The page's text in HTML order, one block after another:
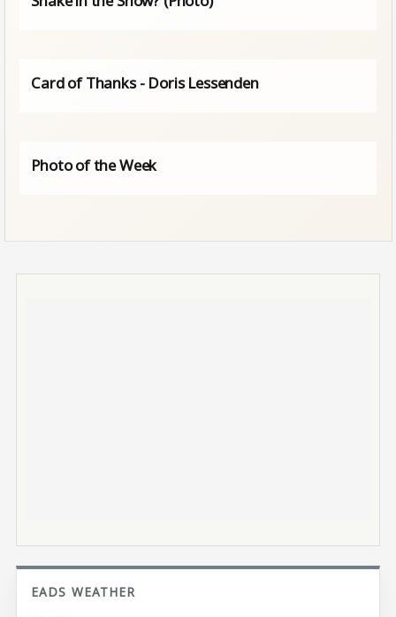
Card of Thanks - Doris Lessenden
Photo of the Week
EADS WEATHER